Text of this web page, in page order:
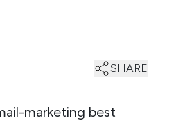
SHARE
marketing best